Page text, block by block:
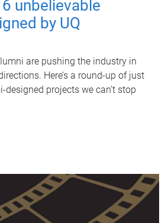
unbelievable
by UQ
are pushing the industry in
Here’s a round-up of just
designed projects we can’t stop